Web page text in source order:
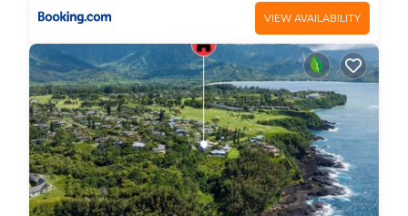
VIEW AVAILABILITY